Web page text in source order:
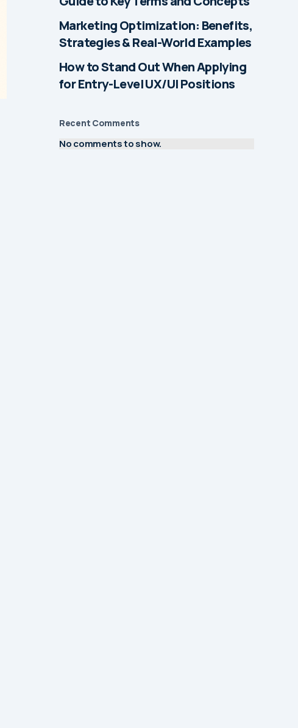
Marketing Optimization: Benefits,
Strategies & Real-World Examples
How to Stand Out When Applying
for Entry-Level UX/UI Positions
Recent Comments
No comments to show.